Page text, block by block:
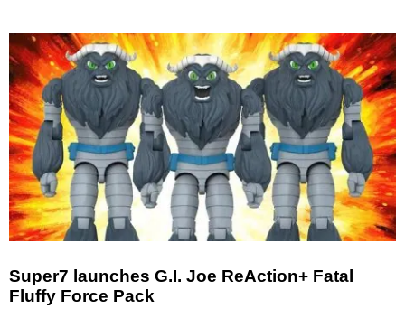
Super7 launches G.I. Joe ReAction+ Fatal
Fluffy Force Pack